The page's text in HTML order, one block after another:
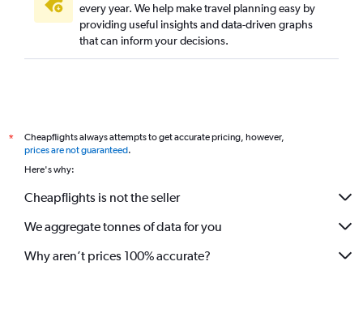
every year. We help make travel planning easy by
providing useful insights and data-driven graphs
that can inform your decisions.
*
Cheapflights always attempts to get accurate pricing, however,
prices are not guaranteed.
Here's why:
Cheapflights is not the seller
We aggregate tonnes of data for you
Why aren’t prices 100% accurate?